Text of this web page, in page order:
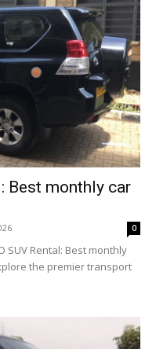
Best monthly car
0
SUV Rental: Best monthly
the premier transport